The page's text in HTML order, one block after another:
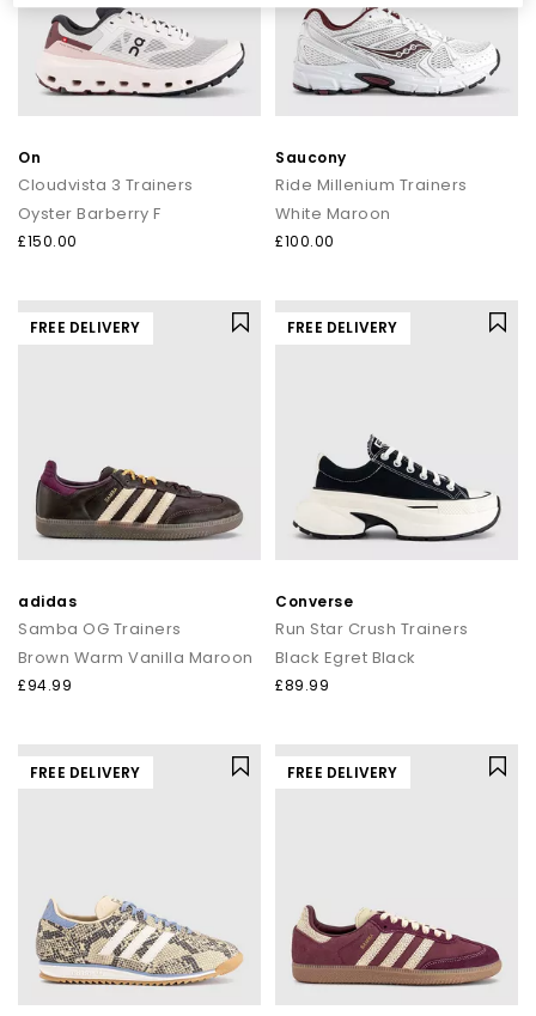
On
Cloudvista 3 Trainers
Oyster Barberry F
£150.00
Saucony
Ride Millenium Trainers
White Maroon
£100.00
FREE DELIVERY
adidas
Samba OG Trainers
Brown Warm Vanilla Maroon
£94.99
FREE DELIVERY
Converse
Run Star Crush Trainers
Black Egret Black
£89.99
FREE DELIVERY FREE DELIVERY